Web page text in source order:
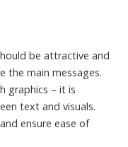
be attractive and
the main messages.
graphics – it is
text and visuals.
ensure ease of